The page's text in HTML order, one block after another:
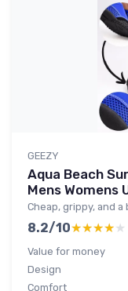
GEEZY
Aqua Beach
Mens Womens
Cheap, grippy, and
8.2/10★★★★★
★★★★★
Value for money
Design
Comfort